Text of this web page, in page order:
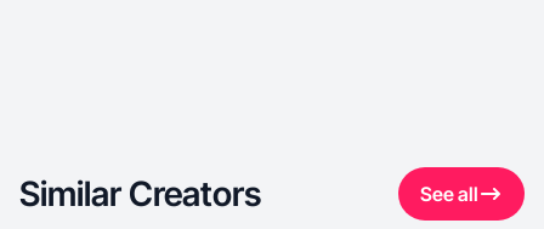
Similar Creators See all